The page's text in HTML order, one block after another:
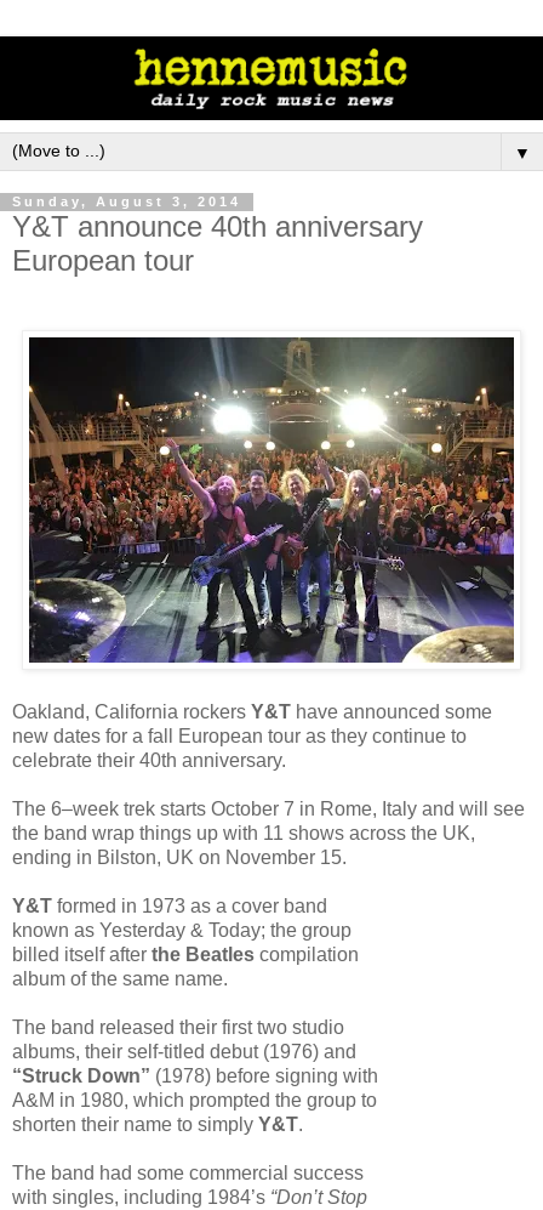
▼
Sunday, August 3, 2014
Y&T announce 40th anniversary
European tour
Oakland, California rockers Y&T have announced some
new dates for a fall European tour as they continue to
celebrate their 40th anniversary.
The 6–week trek starts October 7 in Rome, Italy and will see
the band wrap things up with 11 shows across the UK,
ending in Bilston, UK on November 15.
Y&T formed in 1973 as a cover band
known as Yesterday & Today; the group
billed itself after the Beatles compilation
album of the same name.
The band released their first two studio
albums, their self-titled debut (1976) and
“Struck Down” (1978) before signing with
A&M in 1980, which prompted the group to
shorten their name to simply Y&T.
The band had some commercial success
with singles, including 1984’s “Don’t Stop